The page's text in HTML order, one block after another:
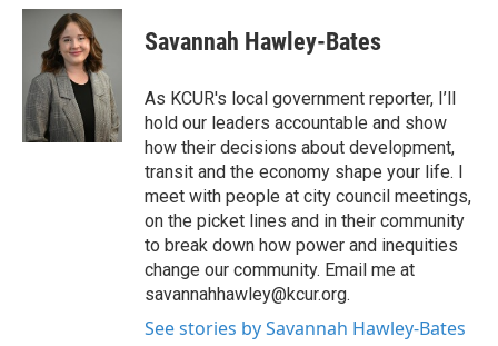
c
o
k
i
t
t
e
r
n
e
d
I
n
Savannah Hawley-Bates
As KCUR's local government reporter, I’ll
hold our leaders accountable and show
how their decisions about development,
transit and the economy shape your life. I
meet with people at city council meetings,
on the picket lines and in their community
to break down how power and inequities
change our community. Email me at
savannahhawley@kcur.org.
See stories by Savannah Hawley-Bates